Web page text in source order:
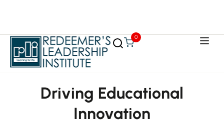
0
Driving Educational
Innovation